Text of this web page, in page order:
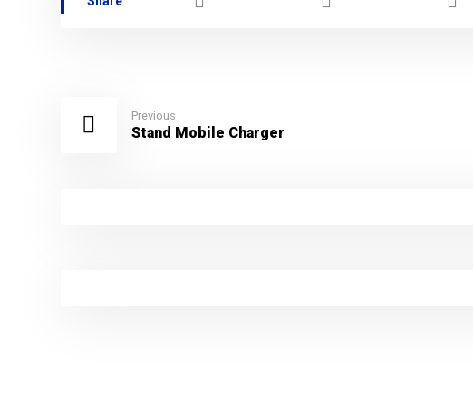
Previous
Stand Mobile Charger